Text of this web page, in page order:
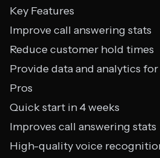
Key Features
Improve call answering stats
Reduce customer hold times
Provide data and analytics
Pros
Quick start in 4 weeks
Improves call answering stats
High-quality voice